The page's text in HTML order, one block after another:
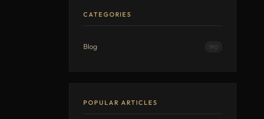
CATEGORIES
Blog 190
POPULAR ARTICLES